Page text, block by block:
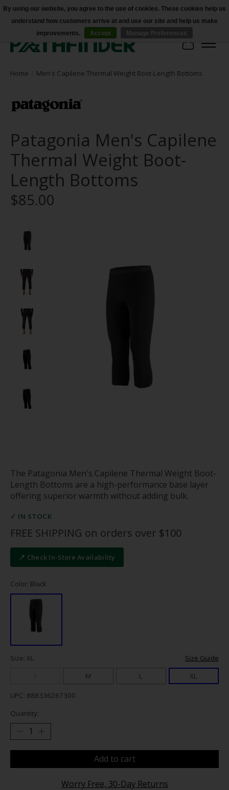
Accessibility
Cart
Home Men's Capilene Thermal Weight Boot-Length Bottoms
Patagonia Men's Capilene
Thermal Weight Boot-
Length Bottoms
$85.00
The Patagonia Men's Capilene Thermal Weight Boot-
Length Bottoms are a high-performance base layer
offering superior warmth without adding bulk.
✓ IN STOCK
FREE SHIPPING on orders over $100
📍 Check In-Store Availability
Color: Black
Size: XL
Size Guide
M L XL
UPC: 888336267300
Quantity:
Add to cart
Worry Free, 30-Day Returns
By using our website, you agree to the use of cookies. These cookies help us
understand how customers arrive at and use our site and help us make
improvements.
Accept Manage Preferences